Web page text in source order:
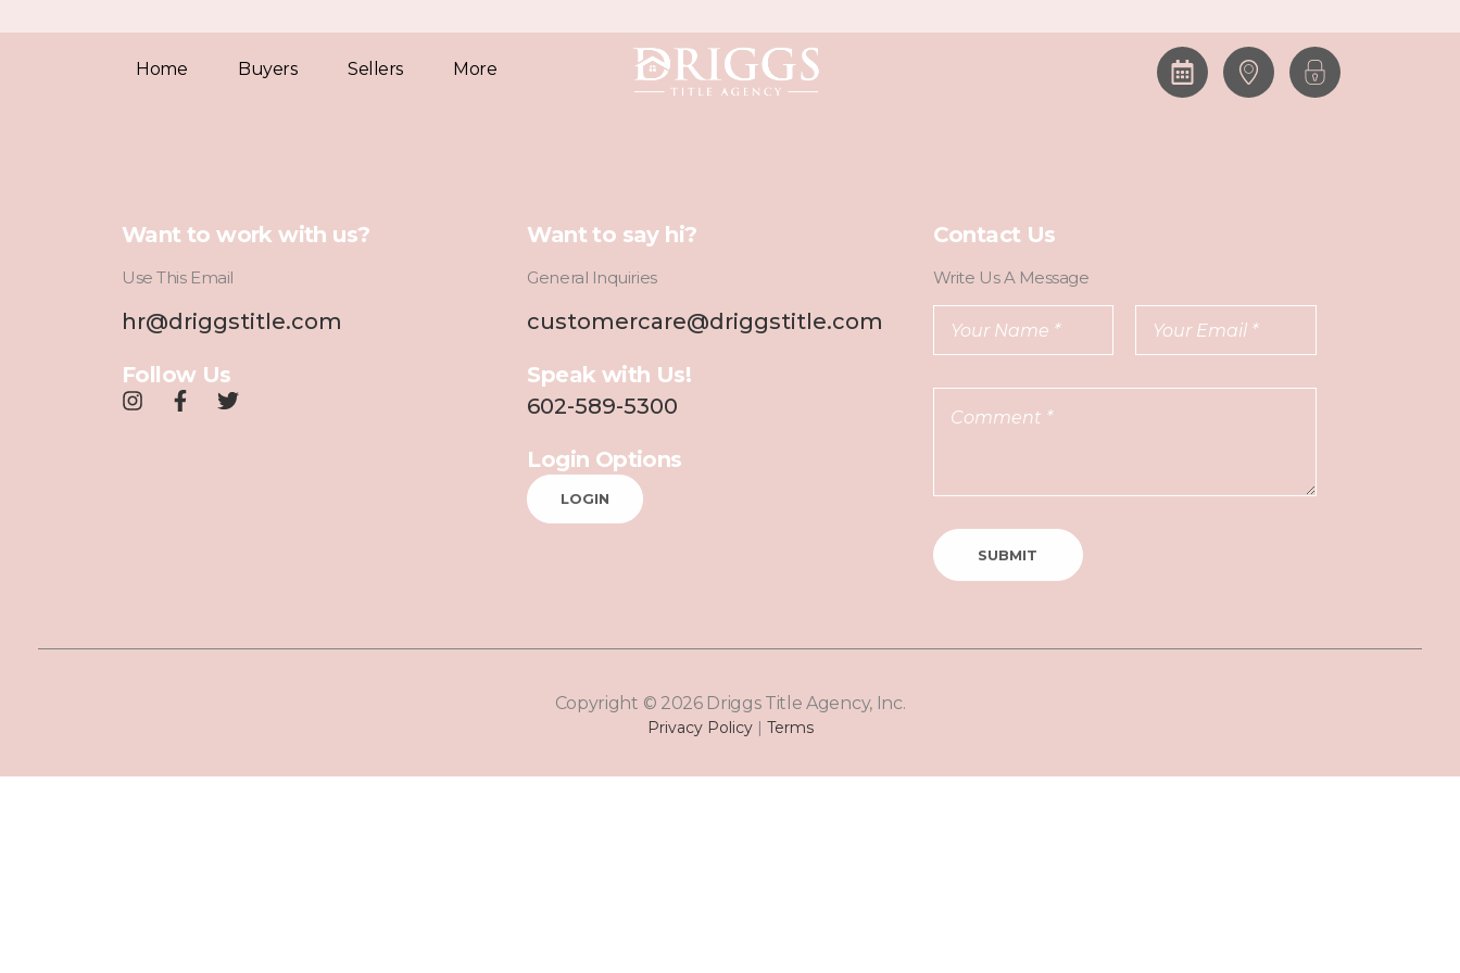
Home Buyers Sellers More
Want to work with us?
Use This Email
hr@driggstitle.com
Follow Us
Want to say hi?
General Inquiries
customercare@driggstitle.com
Speak with Us!
602-589-5300
Login Options
LOGIN
Contact Us
Write Us A Message
Copyright © 2026 Driggs Title Agency, Inc.
Privacy Policy| Terms